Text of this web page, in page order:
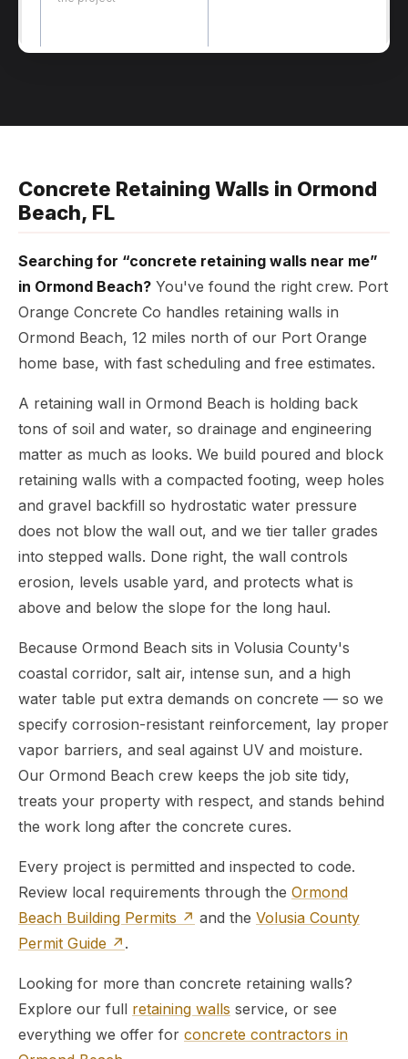
Concrete Retaining Walls in Ormond
Beach, FL
Searching for “concrete retaining walls near me”
in Ormond Beach? You've found the right crew. Port
Orange Concrete Co handles retaining walls in
Ormond Beach, 12 miles north of our Port Orange
home base, with fast scheduling and free estimates.
A retaining wall in Ormond Beach is holding back
tons of soil and water, so drainage and engineering
matter as much as looks. We build poured and block
retaining walls with a compacted footing, weep holes
and gravel backfill so hydrostatic water pressure
does not blow the wall out, and we tier taller grades
into stepped walls. Done right, the wall controls
erosion, levels usable yard, and protects what is
above and below the slope for the long haul.
Because Ormond Beach sits in Volusia County's
coastal corridor, salt air, intense sun, and a high
water table put extra demands on concrete — so we
specify corrosion-resistant reinforcement, lay proper
vapor barriers, and seal against UV and moisture.
Our Ormond Beach crew keeps the job site tidy,
treats your property with respect, and stands behind
the work long after the concrete cures.
Every project is permitted and inspected to code.
Review local requirements through the Ormond
Beach Building Permits ↗ and the Volusia County
Permit Guide ↗ .
Looking for more than concrete retaining walls?
Explore our full retaining walls service, or see
everything we offer for concrete contractors in